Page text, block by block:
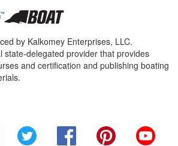
by Kalkomey Enterprises, LLC.
state-delegated provider that provides
and certification and publishing boating
Twitter FacebookPinterest